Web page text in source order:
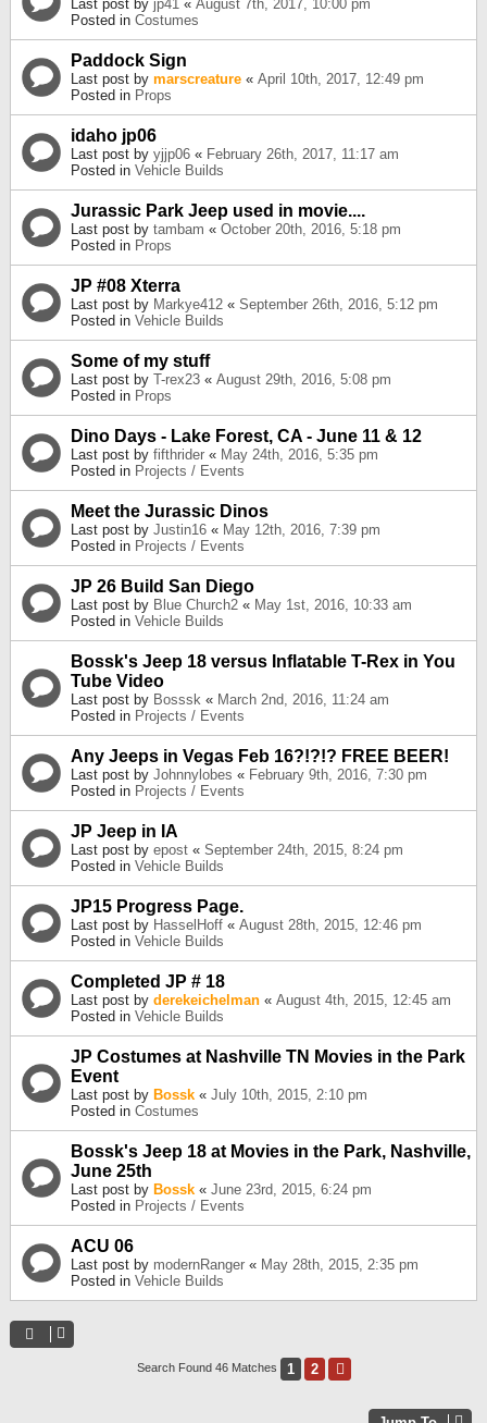
Last post by jp41 « August 7th, 2017, 10:00 pm
Posted in Costumes
Paddock Sign
Last post by marscreature « April 10th, 2017, 12:49 pm
Posted in Props
idaho jp06
Last post by yjjp06 « February 26th, 2017, 11:17 am
Posted in Vehicle Builds
Jurassic Park Jeep used in movie....
Last post by tambam « October 20th, 2016, 5:18 pm
Posted in Props
JP #08 Xterra
Last post by Markye412 « September 26th, 2016, 5:12 pm
Posted in Vehicle Builds
Some of my stuff
Last post by T-rex23 « August 29th, 2016, 5:08 pm
Posted in Props
Dino Days - Lake Forest, CA - June 11 & 12
Last post by fifthrider « May 24th, 2016, 5:35 pm
Posted in Projects / Events
Meet the Jurassic Dinos
Last post by Justin16 « May 12th, 2016, 7:39 pm
Posted in Projects / Events
JP 26 Build San Diego
Last post by Blue Church2 « May 1st, 2016, 10:33 am
Posted in Vehicle Builds
Bossk's Jeep 18 versus Inflatable T-Rex in You
Tube Video
Last post by Bosssk « March 2nd, 2016, 11:24 am
Posted in Projects / Events
Any Jeeps in Vegas Feb 16?!?!? FREE BEER!
Last post by Johnnylobes « February 9th, 2016, 7:30 pm
Posted in Projects / Events
JP Jeep in IA
Last post by epost « September 24th, 2015, 8:24 pm
Posted in Vehicle Builds
JP15 Progress Page.
Last post by HasselHoff « August 28th, 2015, 12:46 pm
Posted in Vehicle Builds
Completed JP # 18
Last post by derekeichelman « August 4th, 2015, 12:45 am
Posted in Vehicle Builds
JP Costumes at Nashville TN Movies in the Park
Event
Last post by Bossk « July 10th, 2015, 2:10 pm
Posted in Costumes
Bossk's Jeep 18 at Movies in the Park, Nashville,
June 25th
Last post by Bossk « June 23rd, 2015, 6:24 pm
Posted in Projects / Events
ACU 06
Last post by modernRanger « May 28th, 2015, 2:35 pm
Posted in Vehicle Builds
Search Found 46 Matches 1 2